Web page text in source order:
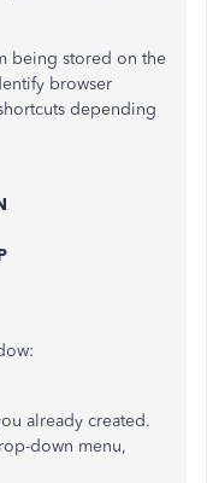
being stored on the
browser
depending
already created.
down menu,